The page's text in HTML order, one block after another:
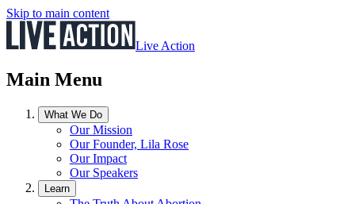
Skip to main content
Live Action
Main Menu
What We Do
Our Mission
Our Founder, Lila Rose
Our Impact
Our Speakers
Learn